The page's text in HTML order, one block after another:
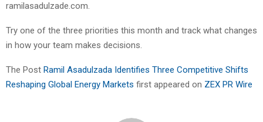
ramilasadulzade.com.
Try one of the three priorities this month and track what changes
in how your team makes decisions.
The Post Ramil Asadulzada Identifies Three Competitive Shifts
Reshaping Global Energy Markets first appeared on ZEX PR Wire